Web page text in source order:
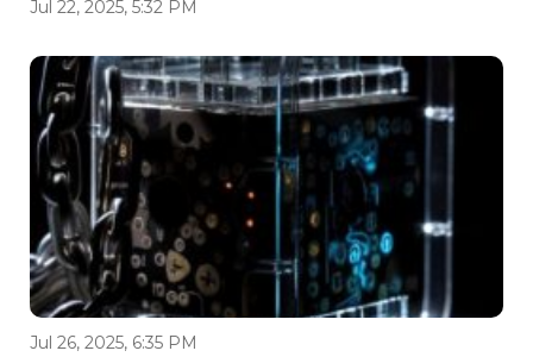
Jul 22, 2025, 5:32 PM
Jul 26, 2025, 6:35 PM